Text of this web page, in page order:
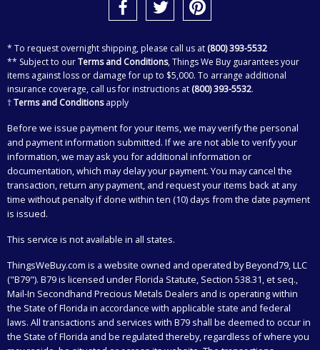
* To request overnight shipping, please call us at (800) 393-5532
** Subject to ourTerms and Conditions, Things We Buy guarantees your
items against loss or damage for up to $5,000. To arrange additional
insurance coverage, call us for instructions at (800) 393-5532.
†Terms and Conditionsapply
Before we issue payment for your items, we may verify the personal
and payment information submitted. If we are not able to verify your
information, we may ask you for additional information or
documentation, which may delay your payment. You may cancel the
transaction, return any payment, and request your items back at any
time without penalty if done within ten (10) days from the date payment
is issued.
This service is not available in all states.
ThingsWeBuy.com is a website owned and operated by Beyond79, LLC
("B79"). B79 is licensed under Florida Statute, Section 538.31, et seq.,
Mail-In Secondhand Precious Metals Dealers and is operating within
the State of Florida in accordance with applicable state and federal
laws. All transactions and services with B79 shall be deemed to occur in
the State of Florida and be regulated thereby, regardless of where you